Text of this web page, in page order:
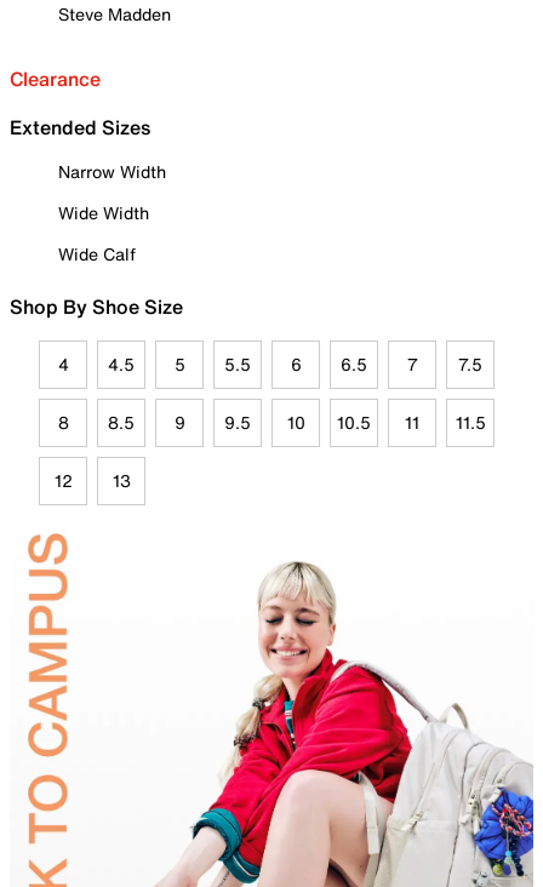
Steve Madden
Clearance
Extended Sizes
Narrow Width
Wide Width
Wide Calf
Shop By Shoe Size
4 4.5 5 5.5 6 6.5 7 7.5
8 8.5 9 9.5 10 10.5 11 11.5
12 13